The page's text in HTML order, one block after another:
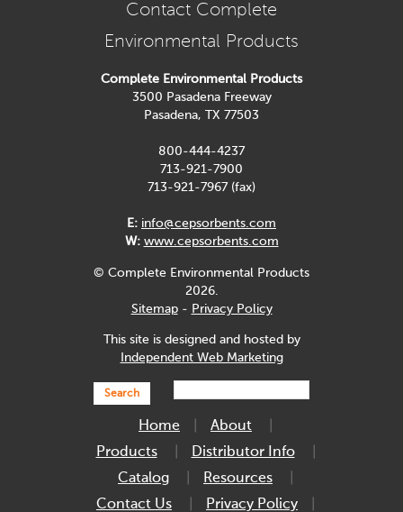
Contact Complete
Environmental Products
Complete Environmental Products
3500 Pasadena Freeway
Pasadena, TX 77503
800-444-4237
713-921-7900
713-921-7967 (fax)
E: info@cepsorbents.com
W: www.cepsorbents.com
© Complete Environmental Products
2026.
Sitemap- Privacy Policy
This site is designed and hosted by
Independent Web Marketing
Search
Home
About
Products
Distributor Info
Catalog
Resources
Contact Us
Privacy Policy